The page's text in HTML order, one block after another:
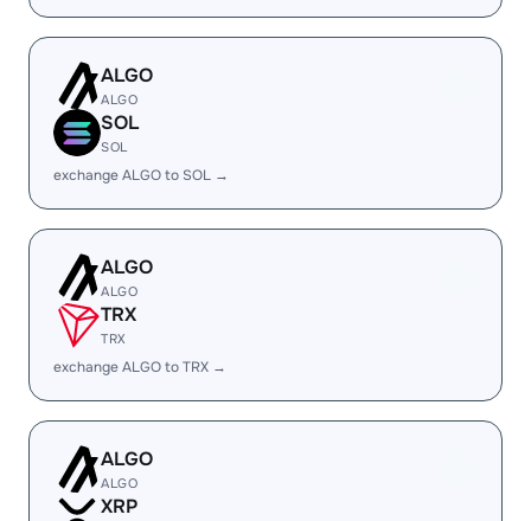
ALGO
ALGO
SOL
SOL
exchange ALGO to SOL →
ALGO
ALGO
TRX
TRX
exchange ALGO to TRX →
ALGO
ALGO
XRP